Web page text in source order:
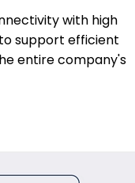
with high
support efficient
entire company's